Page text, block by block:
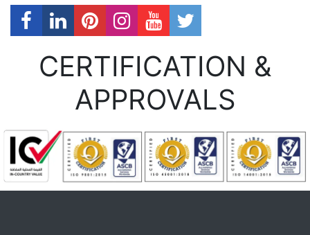
CERTIFICATION &
APPROVALS